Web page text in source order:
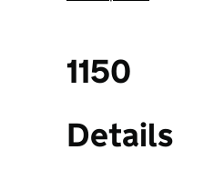
1150
Details